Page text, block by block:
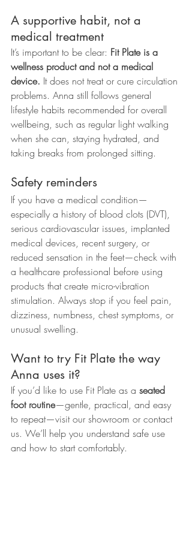
A supportive habit, not a
medical treatment
It’s important to be clear: Fit Plate is a
wellness product and not a medical
device. It does not treat or cure circulation
problems. Anna still follows general
lifestyle habits recommended for overall
wellbeing, such as regular light walking
when she can, staying hydrated, and
taking breaks from prolonged sitting.
Safety reminders
If you have a medical condition—
especially a history of blood clots (DVT),
serious cardiovascular issues, implanted
medical devices, recent surgery, or
reduced sensation in the feet—check with
a healthcare professional before using
products that create micro-vibration
stimulation. Always stop if you feel pain,
dizziness, numbness, chest symptoms, or
unusual swelling.
Want to try Fit Plate the way
Anna uses it?
If you’d like to use Fit Plate as a seated
foot routine—gentle, practical, and easy
to repeat—visit our showroom or contact
us. We’ll help you understand safe use
and how to start comfortably.